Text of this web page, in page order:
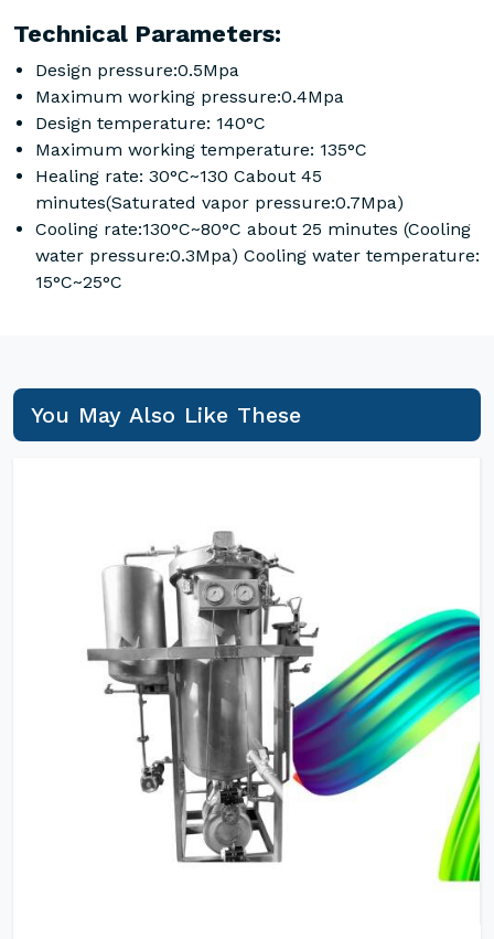
Technical Parameters:
Design pressure:0.5Mpa
Maximum working pressure:0.4Mpa
Design temperature: 140°C
Maximum working temperature: 135°C
Healing rate: 30°C~130 Cabout 45
minutes(Saturated vapor pressure:0.7Mpa)
Cooling rate:130°C~80°C about 25 minutes (Cooling
water pressure:0.3Mpa) Cooling water temperature:
15°C~25°C
You May Also Like These